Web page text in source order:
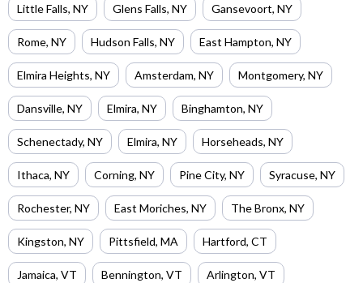
Little Falls, NY Glens Falls, NY Gansevoort, NY
Rome, NY Hudson Falls, NY East Hampton, NY
Elmira Heights, NY Amsterdam, NY Montgomery, NY
Dansville, NY Elmira, NY Binghamton, NY
Schenectady, NY Elmira, NY Horseheads, NY
Ithaca, NY Corning, NY Pine City, NY Syracuse, NY
Rochester, NY East Moriches, NY The Bronx, NY
Kingston, NY Pittsfield, MA Hartford, CT
Jamaica, VT Bennington, VT Arlington, VT